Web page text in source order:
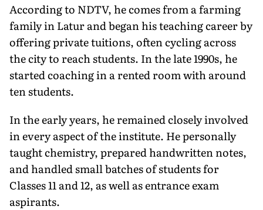
According to NDTV, he comes from a farming
family in Latur and began his teaching career by
offering private tuitions, often cycling across
the city to reach students. In the late 1990s, he
started coaching in a rented room with around
ten students.
In the early years, he remained closely involved
in every aspect of the institute. He personally
taught chemistry, prepared handwritten notes,
and handled small batches of students for
Classes 11 and 12, as well as entrance exam
aspirants.